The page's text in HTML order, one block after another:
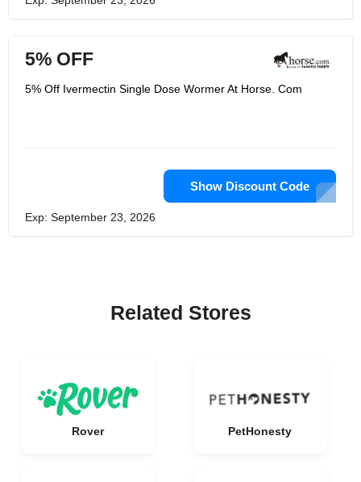
5% OFF
5% Off Ivermectin Single Dose Wormer At Horse. Com
Show Discount Code
Exp: September 23, 2026
Related Stores
Rover PetHonesty